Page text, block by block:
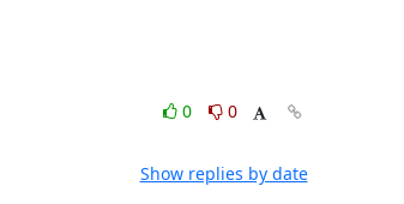
0
0
Show replies by date